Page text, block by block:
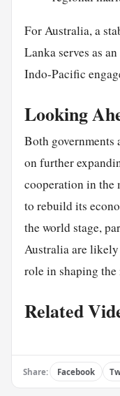
For Australia, a
Lanka serves as
Indo-Pacific
Looking
Both governments
on further
cooperation in the
to rebuild its
the world stage,
Australia are
role in shaping
Related
Share: Facebook